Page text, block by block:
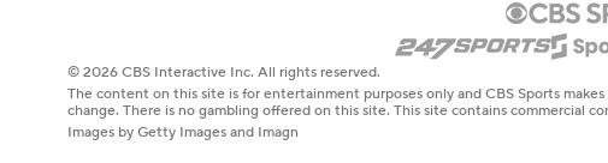
© 2026 CBS Interactive Inc. All rights reserved.
The content on this site is for entertainment purposes only and CBS Sports
change. There is no gambling offered on this site. This site contains commercial
Images by Getty Images and Imagn